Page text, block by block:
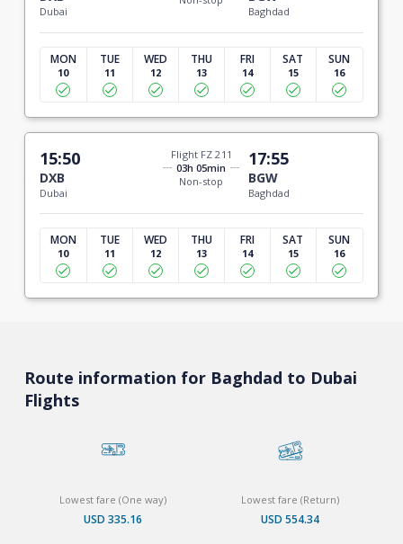
Dubai Baghdad
MON
10
TUE
11
WED
12
THU
13
FRI
14
SAT
15
SUN
16
15:50
DXB
Dubai
Flight FZ 211
03h 05min
Non-stop
17:55
BGW
Baghdad
MON
10
TUE
11
WED
12
THU
13
FRI
14
SAT
15
SUN
16
Route information for Baghdad to Dubai
Flights
Lowest fare (One way)
USD 335.16
Lowest fare (Return)
USD 554.34